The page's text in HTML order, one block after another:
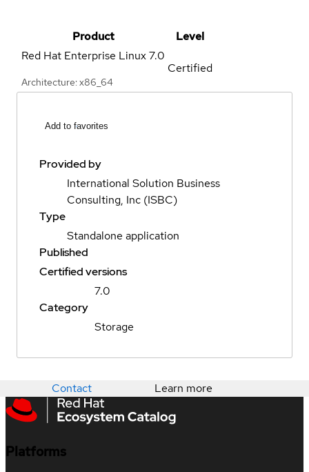
Product
Level
Red Hat Enterprise Linux7.0
Architecture: x86_64
Certified
Add to favorites
Provided by
International Solution Business
Consulting, Inc (ISBC)
Type
Standalone application
Published
Certified versions
7.0
Category
Storage
Contact Learn more
Platforms